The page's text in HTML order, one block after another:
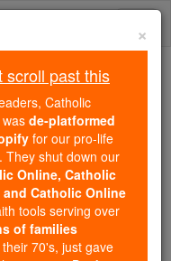
past this
Catholic Online
by Shopify
life beliefs. They
ourCatholic
Candles, and
essential faith
×
scroll past this
Catholic
de-platformed
for our pro-life
They shut down our
Online, Catholic
Catholic Online
tools serving over
of families
70's, just gave